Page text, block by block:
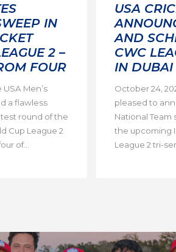
IN
2 –
FOUR
USA Men’s
a flawless
round of the
Cup League 2
of...
USA
AND
CWC
IN DUBAI
October 24,
pleased to
National Team
the upcoming
League 2 tri-